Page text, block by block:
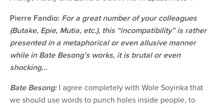
Pierre Fandio: For a great number of your colleagues
(Butake, Epie, Mutia, etc.), this “incompatibility” is rather
presented in a metaphorical or even allusive manner
while in Bate Besong’s works, it is brutal or even
shocking…
Bate Besong:I agree completely with Wole Soyinka that
we should use words to punch holes inside people, to